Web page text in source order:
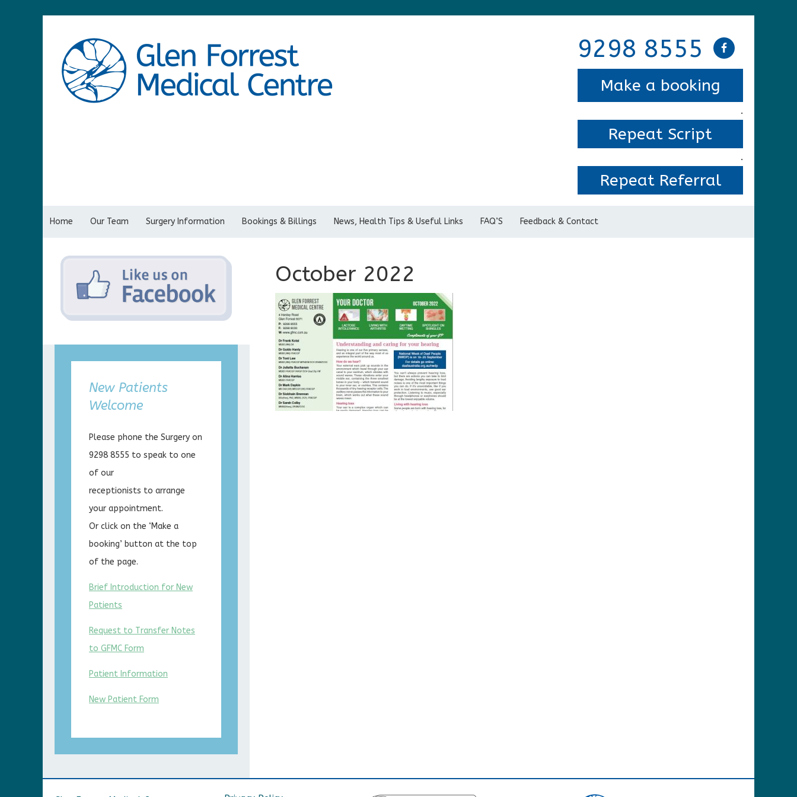
9298 8555
Make a booking
.
Repeat Script
.
Repeat Referral
Home Our Team Surgery Information Bookings & Billings News, Health Tips & Useful Links FAQ’S Feedback & Contact
October 2022
New Patients
Welcome
Please phone the Surgery on
9298 8555 to speak to one
of our
receptionists to arrange
your appointment.
Or click on the ‘Make a
booking’ button at the top
of the page.
Brief Introduction for New
Patients
Request to Transfer Notes
to GFMC Form
Patient Information
New Patient Form